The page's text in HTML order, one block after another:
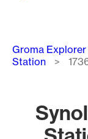
Groma Explorer
Station